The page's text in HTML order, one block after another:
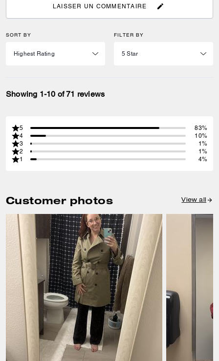
LAISSER UN COMMENTAIRE
SORT BY FILTER BY
Showing 1-10 of 71 reviews
5
83%
4
10%
3
1%
2
1%
1
4%
Customer photos View all